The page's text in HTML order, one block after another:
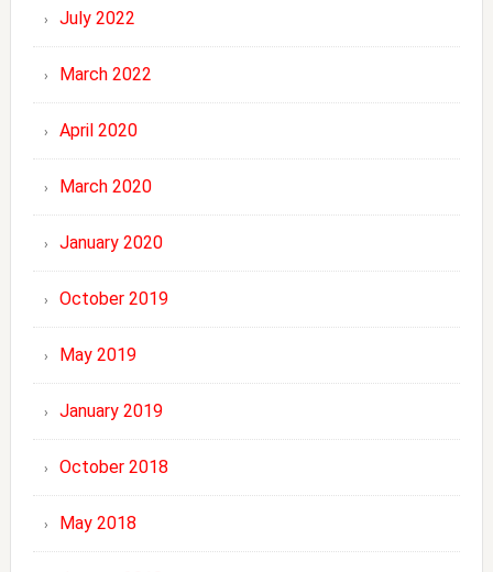
July 2022
March 2022
April 2020
March 2020
January 2020
October 2019
May 2019
January 2019
October 2018
May 2018